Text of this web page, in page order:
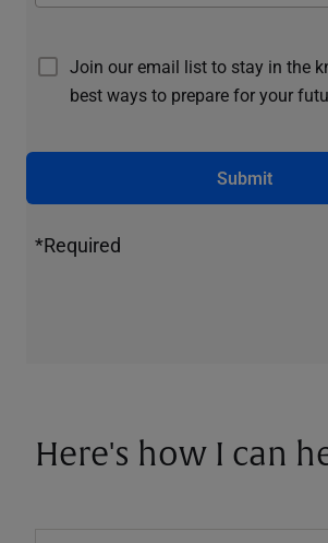
Join our email list to stay in the
best ways to prepare for your
Submit
*Required
Here's how I can